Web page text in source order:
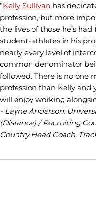
“Kelly Sullivan has
profession, but more
the lives of those he’s
student-athletes in his
nearly every level of
common denominator
followed. There is no one
profession than Kelly and
will enjoy working
- Layne Anderson,
(Distance) / Recruiting
Country Head Coach,